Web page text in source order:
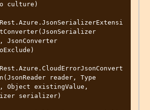
culture)
reader, Type
Object existingValue,
serializer)